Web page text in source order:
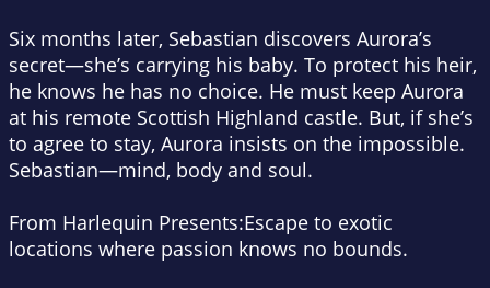
Six months later, Sebastian discovers Aurora’s
secret—she’s carrying his baby. To protect his heir,
he knows he has no choice. He must keep Aurora
at his remote Scottish Highland castle. But, if she’s
to agree to stay, Aurora insists on the impossible.
Sebastian—mind, body and soul.
From Harlequin Presents:Escape to exotic
locations where passion knows no bounds.